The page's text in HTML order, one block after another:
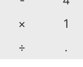
×
1
÷
.